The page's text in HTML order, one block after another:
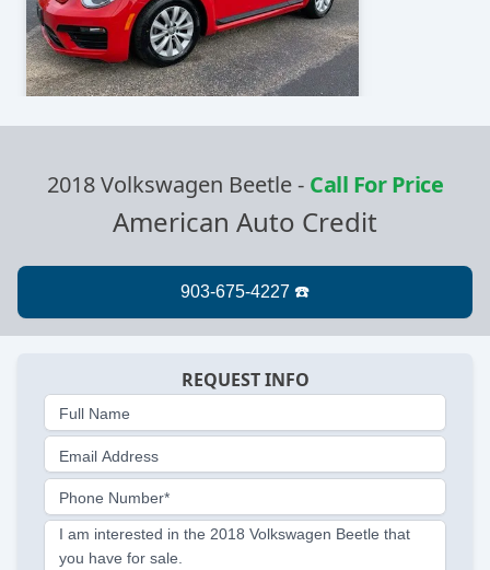
2018 Volkswagen Beetle- Call For Price
American Auto Credit
REQUEST INFO
Full Name
Email Address
Phone Number*
I am interested in the 2018 Volkswagen Beetle that
you have for sale.